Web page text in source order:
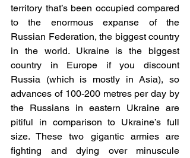
territory that’s been occupied compared
to the enormous expanse of the
Russian Federation, the biggest country
in the world. Ukraine is the biggest
country in Europe if you discount
Russia (which is mostly in Asia), so
advances of 100-200 metres per day by
the Russians in eastern Ukraine are
pitiful in comparison to Ukraine’s full
size. These two gigantic armies are
fighting and dying over minuscule